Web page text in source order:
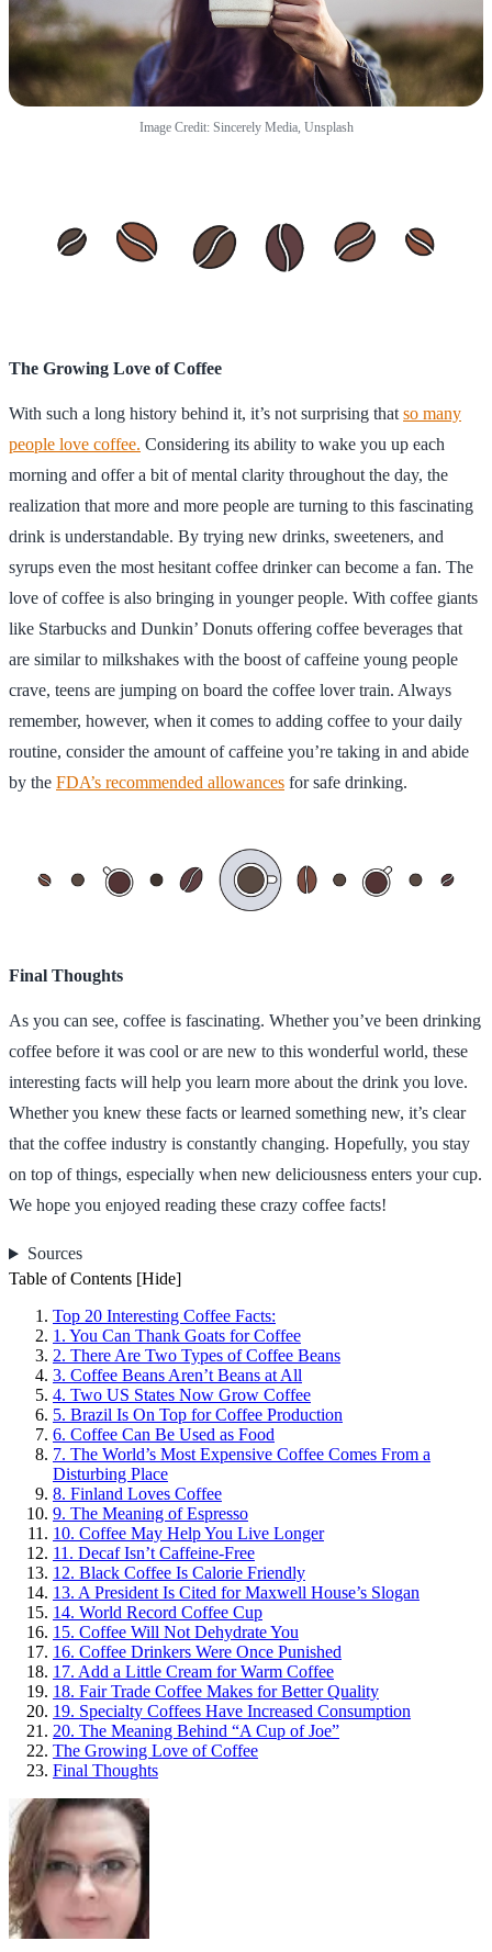
Image Credit: Sincerely Media, Unsplash
The Growing Love of Coffee
With such a long history behind it, it’s not surprising that so many
people love coffee. Considering its ability to wake you up each
morning and offer a bit of mental clarity throughout the day, the
realization that more and more people are turning to this fascinating
drink is understandable. By trying new drinks, sweeteners, and
syrups even the most hesitant coffee drinker can become a fan. The
love of coffee is also bringing in younger people. With coffee giants
like Starbucks and Dunkin’ Donuts offering coffee beverages that
are similar to milkshakes with the boost of caffeine young people
crave, teens are jumping on board the coffee lover train. Always
remember, however, when it comes to adding coffee to your daily
routine, consider the amount of caffeine you’re taking in and abide
by the FDA’s recommended allowances for safe drinking.
Final Thoughts
As you can see, coffee is fascinating. Whether you’ve been drinking
coffee before it was cool or are new to this wonderful world, these
interesting facts will help you learn more about the drink you love.
Whether you knew these facts or learned something new, it’s clear
that the coffee industry is constantly changing. Hopefully, you stay
on top of things, especially when new deliciousness enters your cup.
We hope you enjoyed reading these crazy coffee facts!
Sources
Table of Contents [Hide]
Top 20 Interesting Coffee Facts:
1. You Can Thank Goats for Coffee
2. There Are Two Types of Coffee Beans
3. Coffee Beans Aren’t Beans at All
4. Two US States Now Grow Coffee
5. Brazil Is On Top for Coffee Production
6. Coffee Can Be Used as Food
7. The World’s Most Expensive Coffee Comes From a
Disturbing Place
8. Finland Loves Coffee
9. The Meaning of Espresso
10. Coffee May Help You Live Longer
11. Decaf Isn’t Caffeine-Free
12. Black Coffee Is Calorie Friendly
13. A President Is Cited for Maxwell House’s Slogan
14. World Record Coffee Cup
15. Coffee Will Not Dehydrate You
16. Coffee Drinkers Were Once Punished
17. Add a Little Cream for Warm Coffee
18. Fair Trade Coffee Makes for Better Quality
19. Specialty Coffees Have Increased Consumption
20. The Meaning Behind “A Cup of Joe”
The Growing Love of Coffee
Final Thoughts